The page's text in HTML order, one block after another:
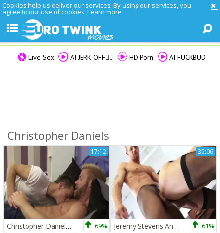
Cookies help us deliver our services. By using our services, you
agree to our use of cookies. Learn more
Live Sex AI JERK OFF🏳️‍🌈 HD Porn AI FUCKBUD
Christopher Daniels
17:12
Christopher Daniels And Luke Desmond 69%
35:06
Jeremy Stevens And Christopher Daniels 61%